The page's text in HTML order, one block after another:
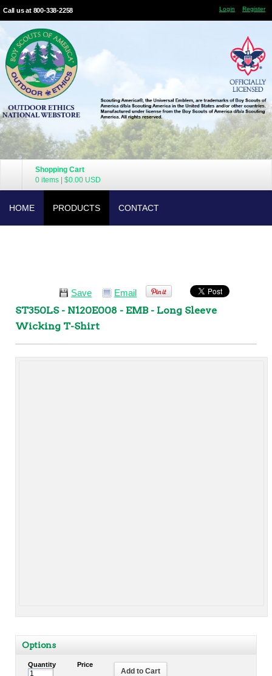
Call us at 800-338-2258 Login Register
Shopping Cart
0 items
$0.00 USD
HOME PRODUCTS CONTACT
Save Email
ST350LS - N120E008 - EMB - Long Sleeve
Wicking T-Shirt
Options
Quantity Price
Add to Cart